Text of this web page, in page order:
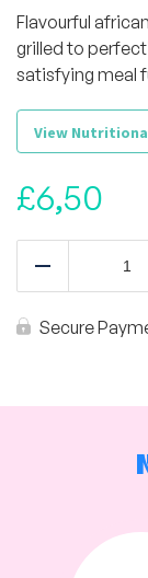
Flavourful
grilled to
satisfying meal
View
£6,50
Chicken
Rice
quantity
Secure